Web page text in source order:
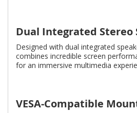
Dual Integrated Stereo
Designed with dual integrated
combines incredible screen
for an immersive multimedia
VESA-Compatible